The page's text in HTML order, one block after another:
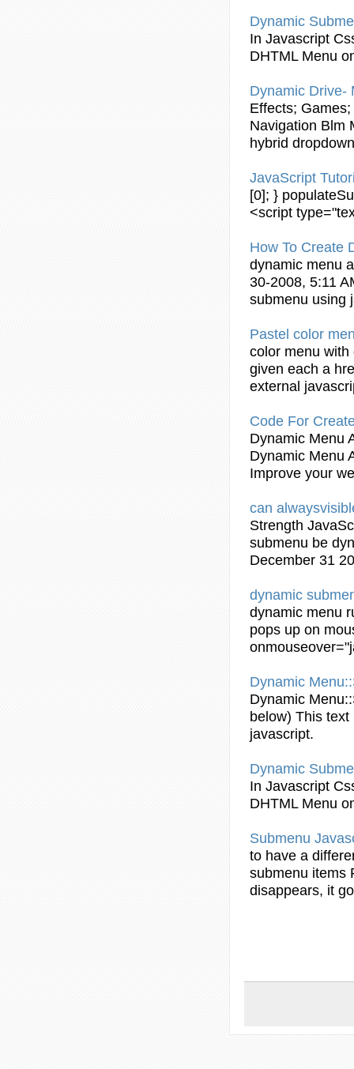
Dynamic
In Javascript
DHTML Menu
Dynamic Drive-
Effects;
Navigation Blm
hybrid
JavaScript
[0]; }
<script
How To Create
dynamic menu
30-2008, 5:11
submenu using
Pastel color
color menu with
given each a
external
Code For
Dynamic Menu
Dynamic Menu
Improve your
can
Strength
submenu be
December 31
dynamic
dynamic menu
pops up on
onmouseover="
Dynamic Menu::
Dynamic Menu::
below) This
javascript.
Dynamic
In Javascript
DHTML Menu
Submenu
to have a
submenu items
disappears, it